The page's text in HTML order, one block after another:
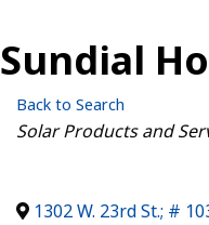
Sundial
Back to Search
Categories
Solar Products and
1302 W. 23rd St.; #